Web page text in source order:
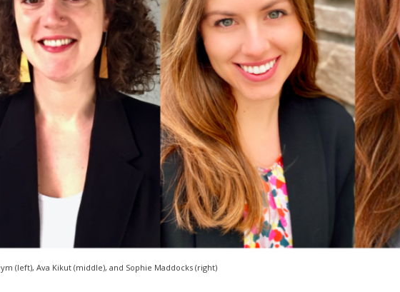
(left), Ava Kikut (middle), and Sophie Maddocks (right)